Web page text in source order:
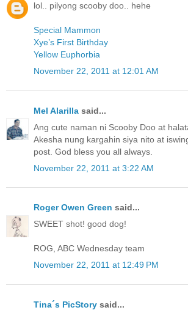
lol.. pilyong scooby doo.. hehe
Special Mammon
Xye’s First Birthday
Yellow Euphorbia
November 22, 2011 at 12:01 AM
Mel Alarilla said...
Ang cute naman ni Scooby Doo at
Akesha nung kargahin siya nito at
post. God bless you all always.
November 22, 2011 at 3:22 AM
Roger Owen Green said...
SWEET shot! good dog!
ROG, ABC Wednesday team
November 22, 2011 at 12:49 PM
Tina´s PicStory said...